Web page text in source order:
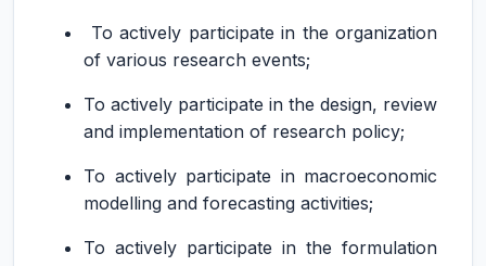
To actively participate in the organization
of various research events;
To actively participate in the design, review
and implementation of research policy;
To actively participate in macroeconomic
modelling and forecasting activities;
To actively participate in the formulation